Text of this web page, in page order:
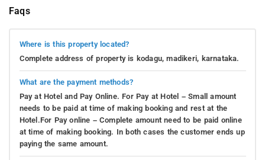
awaits, providing an opportunity to immerse themselves
in the captivating worlds crafted by literary geniuses.
embark on a journey to distant lands from the cozy
nook.Meanwhile, aspiring master chefs can explore the
residence's kitchen, where aromatic spices and fresh
ingredients beckon. A culinary adventure awaits as they
try their hand at preparing traditional Coorgi delicacies
Faqs
Where is this property located?
Complete address of property is kodagu, madikeri, karnataka.
What are the payment methods?
Pay at Hotel and Pay Online. For Pay at Hotel – Small amount
needs to be paid at time of making booking and rest at the
Hotel.For Pay online – Complete amount need to be paid online
at time of making booking. In both cases the customer ends up
paying the same amount.